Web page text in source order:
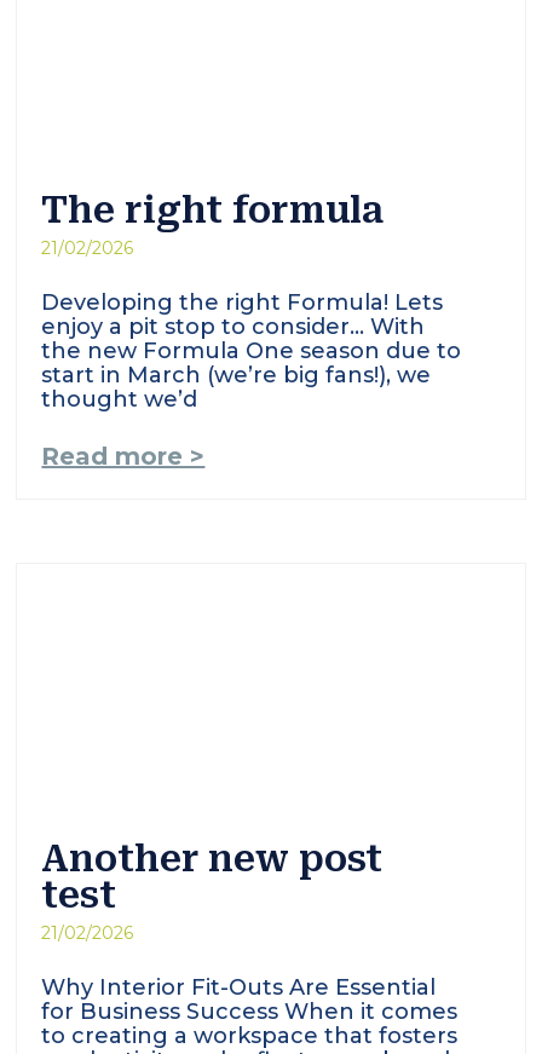
The right formula
21/02/2026
Developing the right Formula! Lets
enjoy a pit stop to consider… With
the new Formula One season due to
start in March (we’re big fans!), we
thought we’d
Read more >
Another new post
test
21/02/2026
Why Interior Fit-Outs Are Essential
for Business Success When it comes
to creating a workspace that fosters